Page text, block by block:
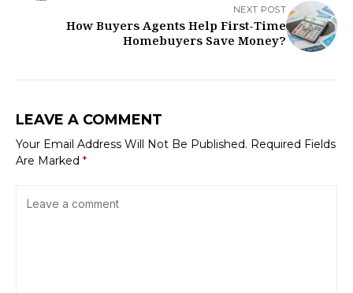
NEXT POST
How Buyers Agents Help First-Time
Homebuyers Save Money?
LEAVE A COMMENT
Your Email Address Will Not Be Published. Required Fields
Are Marked *